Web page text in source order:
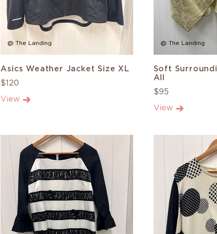
@ The Landing
Asics Weather Jacket Size XL
$120
View
@ The Landing
Soft
All
$95
View